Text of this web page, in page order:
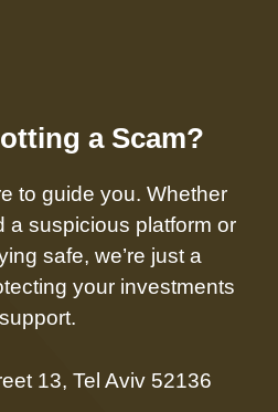
a Scam?
to guide you. Whether
a suspicious platform or
safe, we’re just a
your investments
13, Tel Aviv 52136